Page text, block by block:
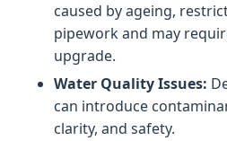
caused by ageing,
pipework and may
upgrade.
Water Quality Issues:
can introduce
clarity, and safety.